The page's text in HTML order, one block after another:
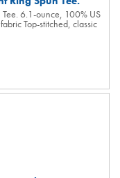
6.1-ounce, 100% US
Top-stitched, classic
Twill label Relaxed fit,
hems The garment-dying
Please allow for slight